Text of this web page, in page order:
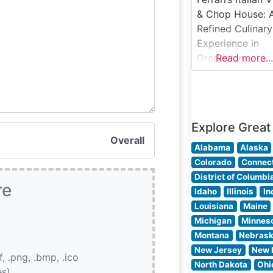
Overall
.png, .bmp, .ico
premium cuts,
including their
signature filet
mignon, New
strip, and
& Chop House:
Refined Culinary
Experience in
Grapevine
Steakhouse
Ferrari’s Italian
artfully blends
traditional Italian
cuisine with
premium
steakhouse
offerings. This
distinguished
establishment
presents
selected USDA
Read more...
Explore
Alabama Alaska
Colorado
District of
Idaho
Illinois
Louisiana
Maine
Michigan
Montana
New Jersey
New
North Dakota